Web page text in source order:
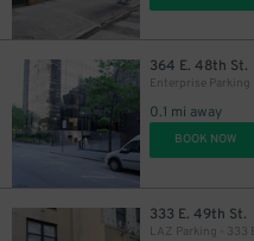
364 E. 48th St.
0.1 mi away
BOOK NOW
333 E. 49th St.
LAZ Parking - 333